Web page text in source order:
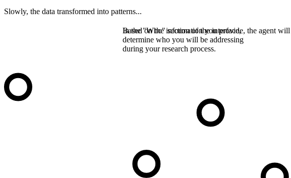
Slowly, the data transformed into patterns...
In the "Who" section of the interface,
determine who you will be addressing
during your research process.
Based on the information you provide, the agent